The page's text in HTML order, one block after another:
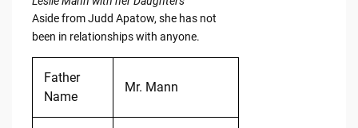
Aside from Judd Apatow, she has not
been in relationships with anyone.
Father
Name
Mr. Mann